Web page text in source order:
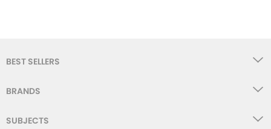
BEST SELLERS
BRANDS
SUBJECTS